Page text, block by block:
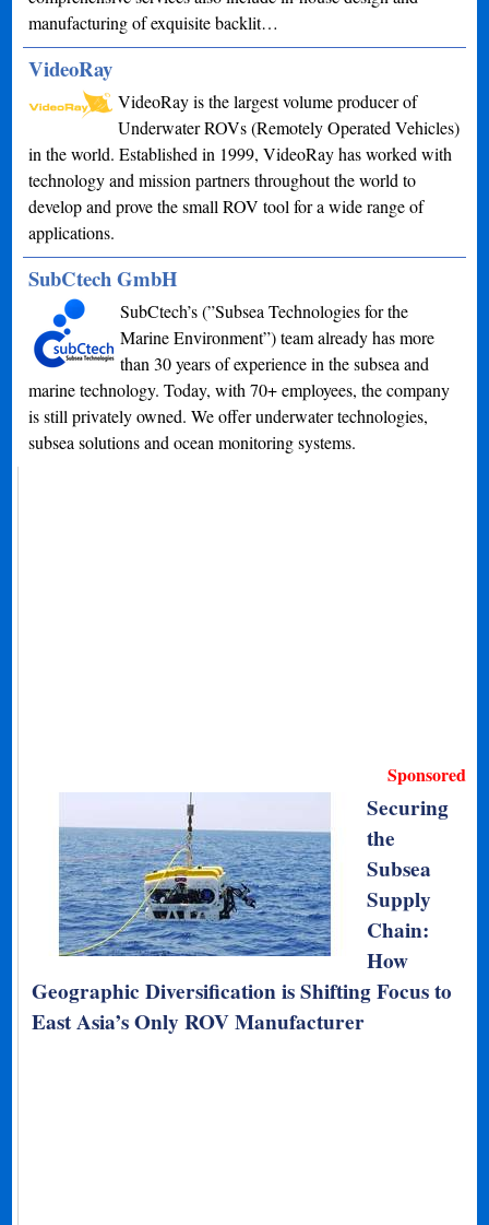
manufacturing of exquisite backlit…
VideoRay
VideoRay is the largest volume producer of
Underwater ROVs (Remotely Operated Vehicles)
in the world. Established in 1999, VideoRay has worked with
technology and mission partners throughout the world to
develop and prove the small ROV tool for a wide range of
applications.
SubCtech GmbH
SubCtech’s (”Subsea Technologies for the
Marine Environment”) team already has more
than 30 years of experience in the subsea and
marine technology. Today, with 70+ employees, the company
is still privately owned. We offer underwater technologies,
subsea solutions and ocean monitoring systems.
Sponsored
Securing
the
Subsea
Supply
Chain:
How
Geographic Diversification is Shifting Focus to
East Asia’s Only ROV Manufacturer